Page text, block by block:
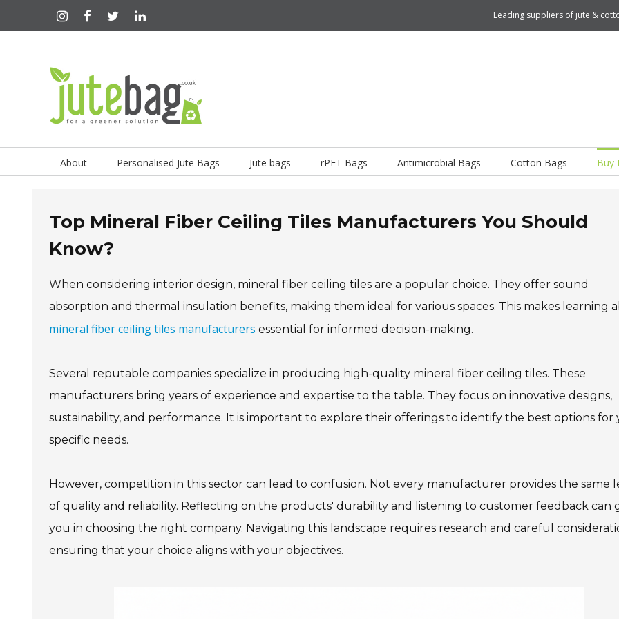
Leading suppliers of jute &
About Personalised Jute Bags Jute bags rPET Bags Antimicrobial Bags Cotton Bags Buy
Top Mineral Fiber Ceiling Tiles Manufacturers You Should
Know?
When considering interior design, mineral fiber ceiling tiles are a popular choice. They offer sound
absorption and thermal insulation benefits, making them ideal for various spaces. This makes learning
mineral fiber ceiling tiles manufacturers essential for informed decision-making.
Several reputable companies specialize in producing high-quality mineral fiber ceiling tiles. These
manufacturers bring years of experience and expertise to the table. They focus on innovative designs,
sustainability, and performance. It is important to explore their offerings to identify the best options for
specific needs.
However, competition in this sector can lead to confusion. Not every manufacturer provides the same
of quality and reliability. Reflecting on the products' durability and listening to customer feedback can
you in choosing the right company. Navigating this landscape requires research and careful
ensuring that your choice aligns with your objectives.